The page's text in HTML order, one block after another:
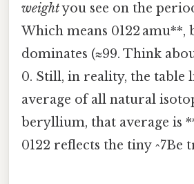
weightyou see on the
Which means 0122 amu**,
dominates (≈99. Think
0. Still, in reality, the table
average of all natural
beryllium, that average is
0122 reflects the tiny ^7Be